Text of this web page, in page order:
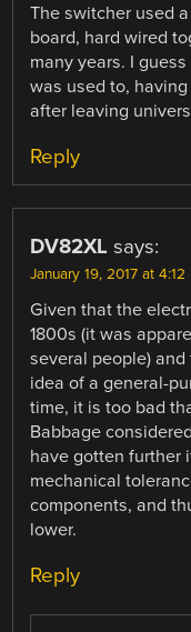
The switcher used
board, hard wired
many years. I
was used to,
after leaving
Reply
DV82XL says:
January 19, 2017 at 4:12
Given that the
1800s (it was
several people)
idea of a general-
time, it is too bad
Babbage
have gotten further
mechanical
components, and
lower.
Reply